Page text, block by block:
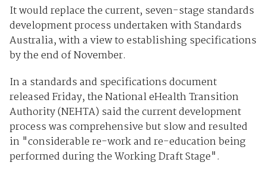
It would replace the current, seven-stage standards
development process undertaken with Standards
Australia, with a view to establishing specifications
by the end of November.
In a standards and specifications document
released Friday, the National eHealth Transition
Authority (NEHTA) said the current development
process was comprehensive but slow and resulted
in "considerable re-work and re-education being
performed during the Working Draft Stage".